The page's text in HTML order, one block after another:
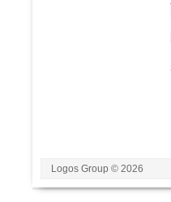
Logos Group © 2026